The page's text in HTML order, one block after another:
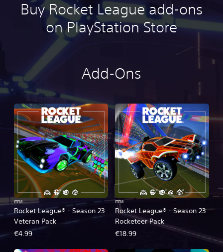
Buy Rocket League add-ons
on PlayStation Store
Add-Ons
Rocket League® - Season 23
Veteran Pack
ITEM
€4.99
Rocket League® - Season 23
Rocketeer Pack
ITEM
€18.99